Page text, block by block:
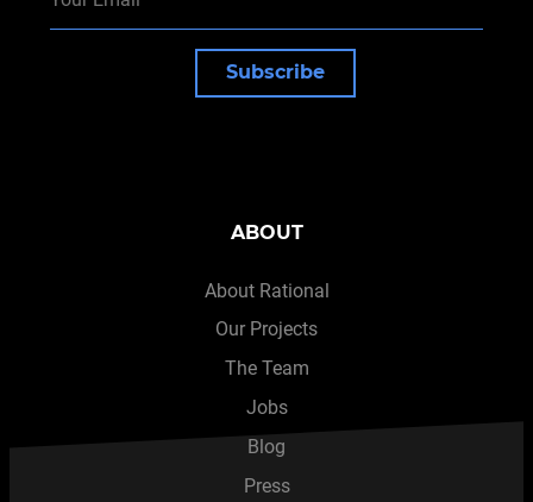
Subscribe
ABOUT
About Rational
Our Projects
The Team
Jobs
Blog
Press